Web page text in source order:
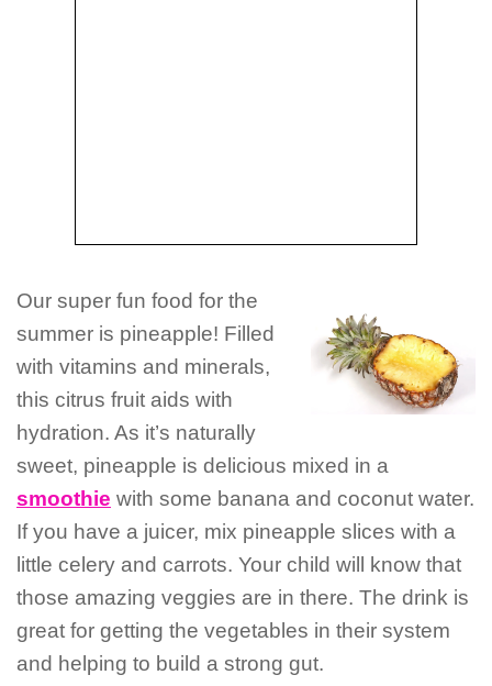
Our super fun food for the
summer is pineapple! Filled
with vitamins and minerals,
this citrus fruit aids with
hydration. As it’s naturally
sweet, pineapple is delicious mixed in a
smoothie with some banana and coconut water.
If you have a juicer, mix pineapple slices with a
little celery and carrots. Your child will know that
those amazing veggies are in there. The drink is
great for getting the vegetables in their system
and helping to build a strong gut.